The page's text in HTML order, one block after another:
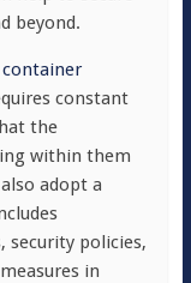
beyond.
container
constant
the
within them
adopt a
security policies,
in